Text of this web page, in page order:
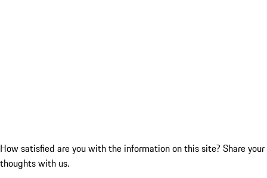
How satisfied are you with the information on this site? Share your
thoughts with us.